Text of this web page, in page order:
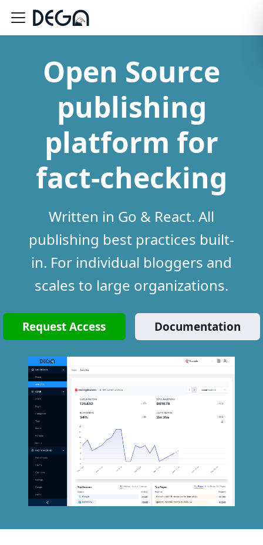
Open Source
publishing
platform for
fact-checking
Written in Go & React. All
publishing best practices built-
in. For individual bloggers and
scales to large organizations.
Request Access Documentation